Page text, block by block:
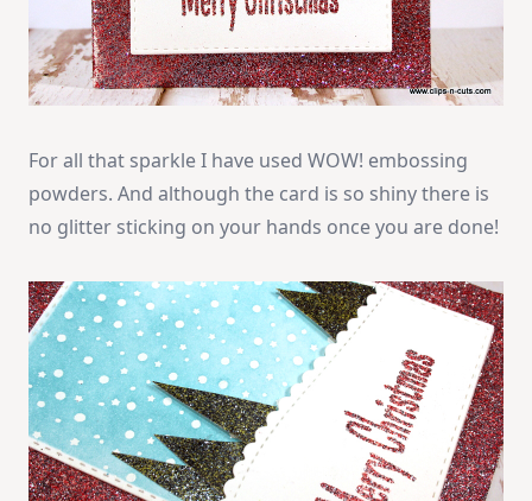
For all that sparkle I have used WOW! embossing
powders. And although the card is so shiny there is
no glitter sticking on your hands once you are done!